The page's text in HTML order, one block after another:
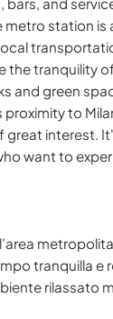
and
station is
the tranquility
and green
to
great interest.
want to
tranquilla e
rilassato